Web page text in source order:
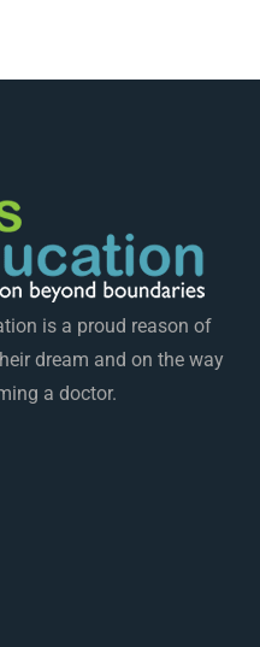
is a proud reason of
dream and on the way
a doctor.